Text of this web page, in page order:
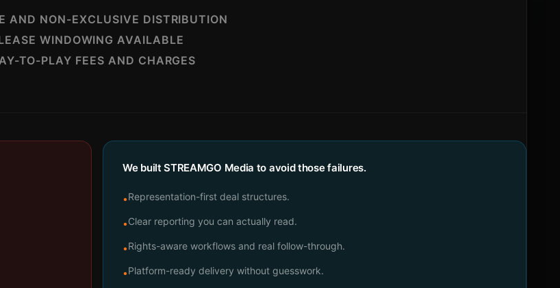
AND NON-EXCLUSIVE DISTRIBUTION
WINDOWING AVAILABLE
TO-PLAY FEES AND CHARGES
We built STREAMGO Media to avoid those failures.
•Representation-first deal structures.
•Clear reporting you can actually read.
•Rights-aware workflows and real follow-through.
•Platform-ready delivery without guesswork.